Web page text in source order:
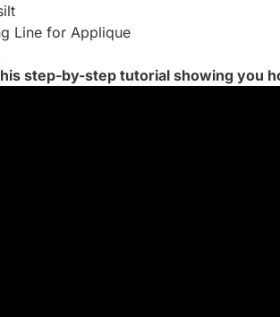
Line for Applique
step-by-step tutorial showing you